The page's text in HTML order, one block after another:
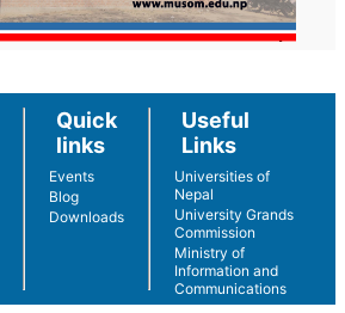
Quick
links
Events
Blog
Downloads
Useful
Links
Universities of
Nepal
University Grands
Commission
Ministry of
Information and
Communications